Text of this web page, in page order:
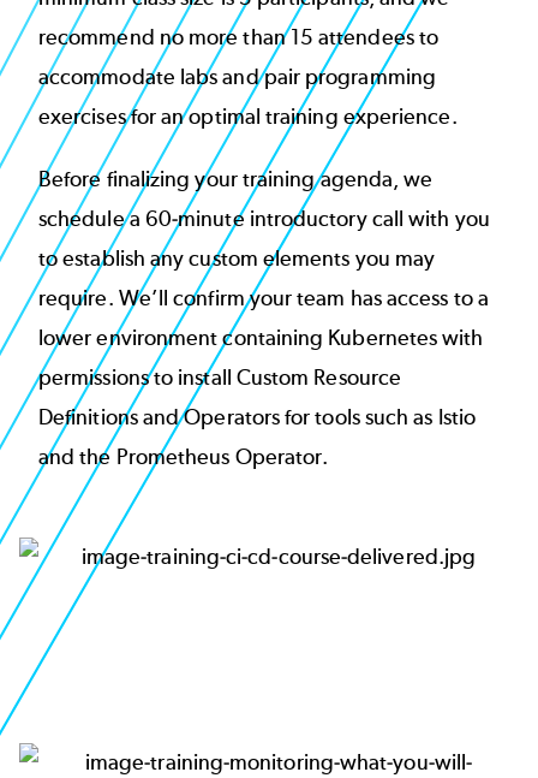
recommend no more than 15 attendees to
accommodate labs and pair programming
exercises for an optimal training experience.
Before finalizing your training agenda, we
schedule a 60-minute introductory call with you
to establish any custom elements you may
require. We’ll confirm your team has access to a
lower environment containing Kubernetes with
permissions to install Custom Resource
Definitions and Operators for tools such as Istio
and the Prometheus Operator.
Image
Image